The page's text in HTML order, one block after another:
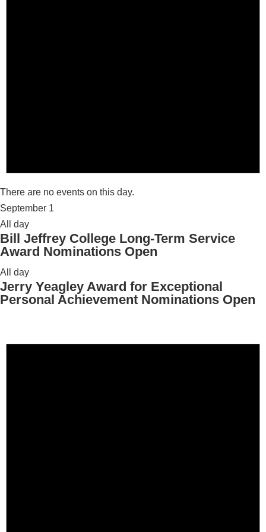
There are no events on this day.
September 1
All day
Bill Jeffrey College Long-Term Service
Award Nominations Open
All day
Jerry Yeagley Award for Exceptional
Personal Achievement Nominations Open